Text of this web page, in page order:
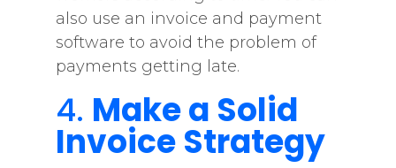
also use an invoice and payment
software to avoid the problem of
payments getting late.
4. Make a Solid
Invoice Strategy